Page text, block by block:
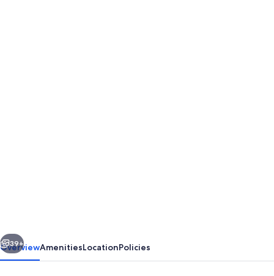
Next
39+
OverviewAmenitiesLocationPolicies